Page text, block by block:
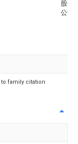
股份
公司
to family citation